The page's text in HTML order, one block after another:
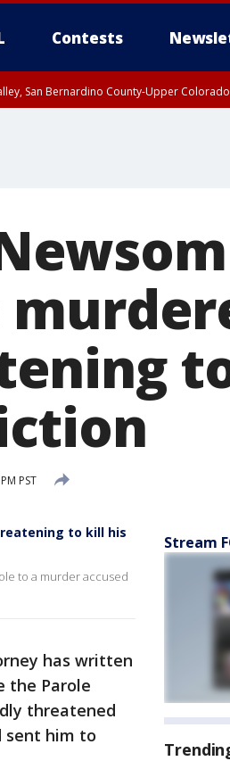
Contests
San Bernardino County-Upper
PST
to kill his
to a murder accused
has written
the Parole
threatened
sent him to
Stream